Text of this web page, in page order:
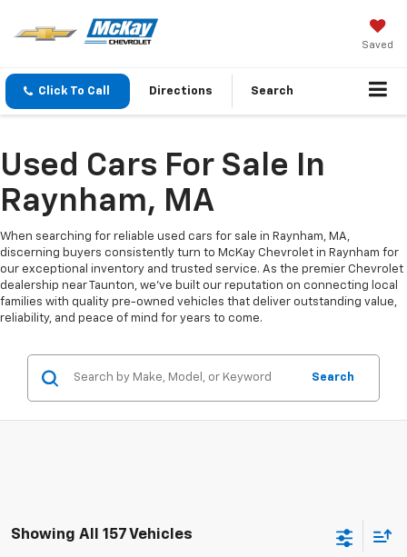
Saved
Click To Call Directions Search
Used Cars For Sale In
Raynham, MA
When searching for reliable used cars for sale in Raynham, MA,
discerning buyers consistently turn to McKay Chevrolet in Raynham for
our exceptional inventory and trusted service. As the premier Chevrolet
dealership near Taunton, we've built our reputation on connecting local
families with quality pre-owned vehicles that deliver outstanding value,
reliability, and peace of mind for years to come.
Search
Showing All 157 Vehicles